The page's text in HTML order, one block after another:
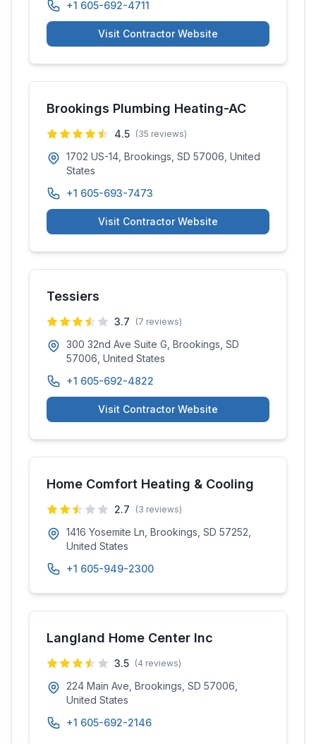
+1 605-692-4711
Visit Contractor Website
Brookings Plumbing Heating-AC
4.5 (35 reviews)
1702 US-14, Brookings, SD 57006, United
States
+1 605-693-7473
Visit Contractor Website
Tessiers
3.7 (7 reviews)
300 32nd Ave Suite G, Brookings, SD
57006, United States
+1 605-692-4822
Visit Contractor Website
Home Comfort Heating & Cooling
2.7 (3 reviews)
1416 Yosemite Ln, Brookings, SD 57252,
United States
+1 605-949-2300
Langland Home Center Inc
3.5 (4 reviews)
224 Main Ave, Brookings, SD 57006,
United States
+1 605-692-2146